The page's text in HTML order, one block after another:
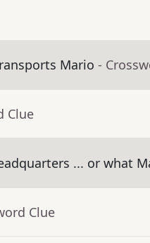
Mario -
Clue
... or what
Clue